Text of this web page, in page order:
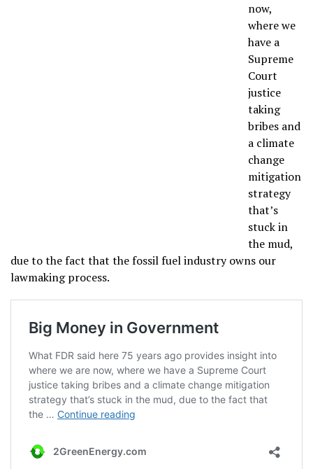
now,
where we
have a
Supreme
Court
justice
taking
bribes and
a climate
change
mitigation
strategy
that’s
stuck in
the mud,
due to the fact that the fossil fuel industry owns our
lawmaking process.